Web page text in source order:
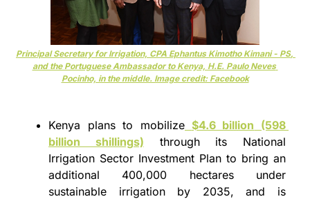
Principal Secretary for Irrigation, CPA Ephantus Kimotho Kimani - PS,
and the Portuguese Ambassador to Kenya, H.E. Paulo Neves
Pocinho, in the middle. Image credit: Facebook
Kenya plans to mobilize $4.6 billion (598
billion shillings) through its National
Irrigation Sector Investment Plan to bring an
additional 400,000 hectares under
sustainable irrigation by 2035, and is